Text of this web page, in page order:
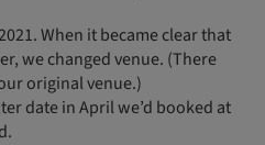
When it became clear that
we changed venue. (There
original venue.)
date in April we’d booked at